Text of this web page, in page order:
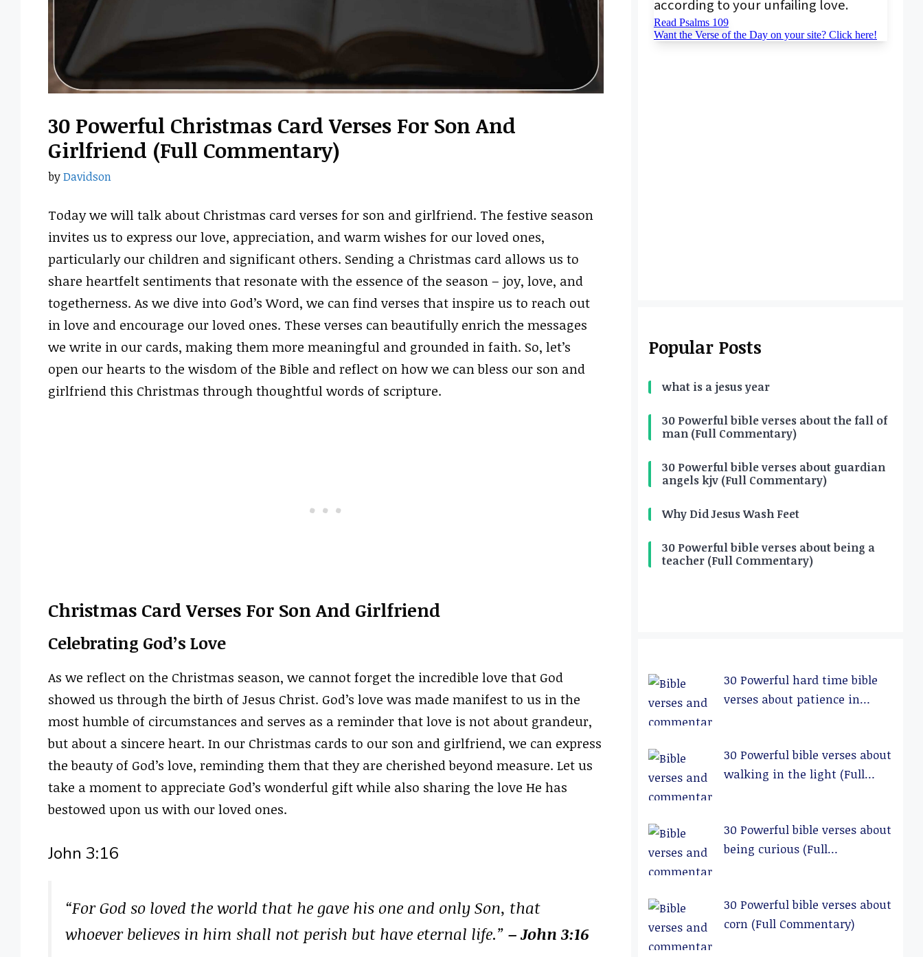
30 Powerful Christmas Card Verses For Son And
Girlfriend (Full Commentary)
byDavidson
Today we will talk about Christmas card verses for son and girlfriend. The festive season
invites us to express our love, appreciation, and warm wishes for our loved ones,
particularly our children and significant others. Sending a Christmas card allows us to
share heartfelt sentiments that resonate with the essence of the season – joy, love, and
togetherness. As we dive into God’s Word, we can find verses that inspire us to reach out
in love and encourage our loved ones. These verses can beautifully enrich the messages
we write in our cards, making them more meaningful and grounded in faith. So, let’s
open our hearts to the wisdom of the Bible and reflect on how we can bless our son and
girlfriend this Christmas through thoughtful words of scripture.
Christmas Card Verses For Son And Girlfriend
Celebrating God’s Love
As we reflect on the Christmas season, we cannot forget the incredible love that God
showed us through the birth of Jesus Christ. God’s love was made manifest to us in the
most humble of circumstances and serves as a reminder that love is not about grandeur,
but about a sincere heart. In our Christmas cards to our son and girlfriend, we can express
the beauty of God’s love, reminding them that they are cherished beyond measure. Let us
take a moment to appreciate God’s wonderful gift while also sharing the love He has
bestowed upon us with our loved ones.
John 3:16
“For God so loved the world that he gave his one and only Son, that
whoever believes in him shall not perish but have eternal life.” – John 3:16
Popular Posts
what is a jesus year
30 Powerful bible verses about the fall of
man (Full Commentary)
30 Powerful bible verses about guardian
angels kjv (Full Commentary)
Why Did Jesus Wash Feet
30 Powerful bible verses about being a
teacher (Full Commentary)
30 Powerful hard time bible
verses about patience in
30 Powerful bible verses about
walking in the light (Full
30 Powerful bible verses about
being curious (Full
30 Powerful bible verses about
corn (Full Commentary)